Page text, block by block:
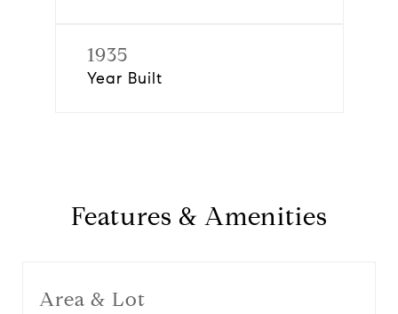
1935
Year Built
Features & Amenities
Area & Lot